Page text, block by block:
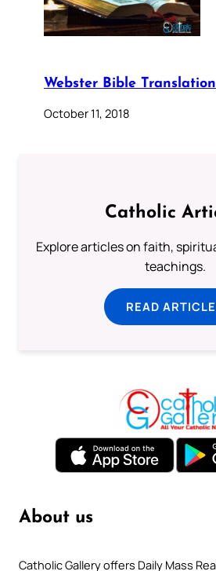
Webster Bible Translation
October 11, 2018
Catholic
Explore articles on faith,
teachings.
READ
About us
Catholic Gallery offers Daily Mass